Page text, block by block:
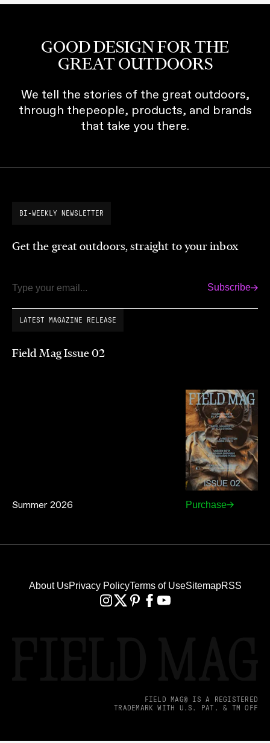
GOOD DESIGN FOR THE
GREAT OUTDOORS
We tell the stories of the great outdoors,
through thepeople, products, and brands
that take you there.
BI-WEEKLY NEWSLETTER
Get the great outdoors, straight to your inbox
Email Subscribe
LATEST MAGAZINE RELEASE
Field Mag Issue 02
Summer 2026 Purchase
About UsPrivacy PolicyTerms of UseSitemapRSS
FIELD MAG® IS A REGISTERED
TRADEMARK WITH U.S. PAT. & TM OFF